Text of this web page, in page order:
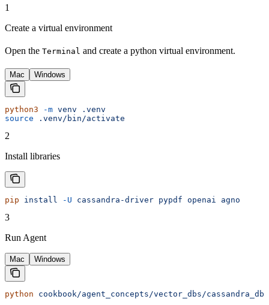
1
Create a virtual environment
Open the Terminal and create a python virtual environment.
Mac Windows
python3 -m venv .venv
source .venv/bin/activate
2
Install libraries
pip install -U cassandra-driver pypdf openai agno
3
Run Agent
Mac Windows
python cookbook/agent_concepts/vector_dbs/